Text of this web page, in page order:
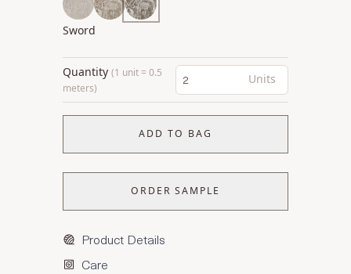
Sword
Quantity (1 unit = 0.5
meters)
Units
ADD TO BAG
ORDER SAMPLE
Product Details
Care